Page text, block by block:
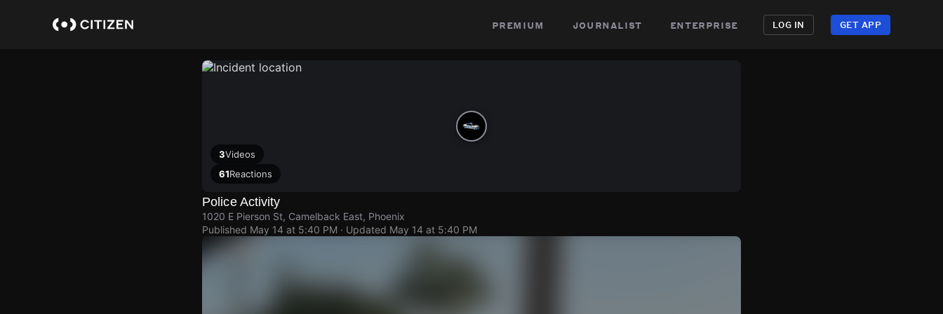
premium journalist enterprise LOG IN GET APP
3Videos
61Reactions
Police Activity
1020 E Pierson St, Camelback East, Phoenix
Published May 14 at 5:40 PM · Updated May 14 at 5:40 PM